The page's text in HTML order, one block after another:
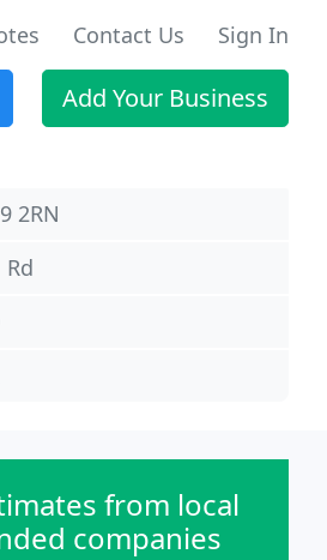
Contact Us Sign In
Add Your Business
2RN
from local
companies